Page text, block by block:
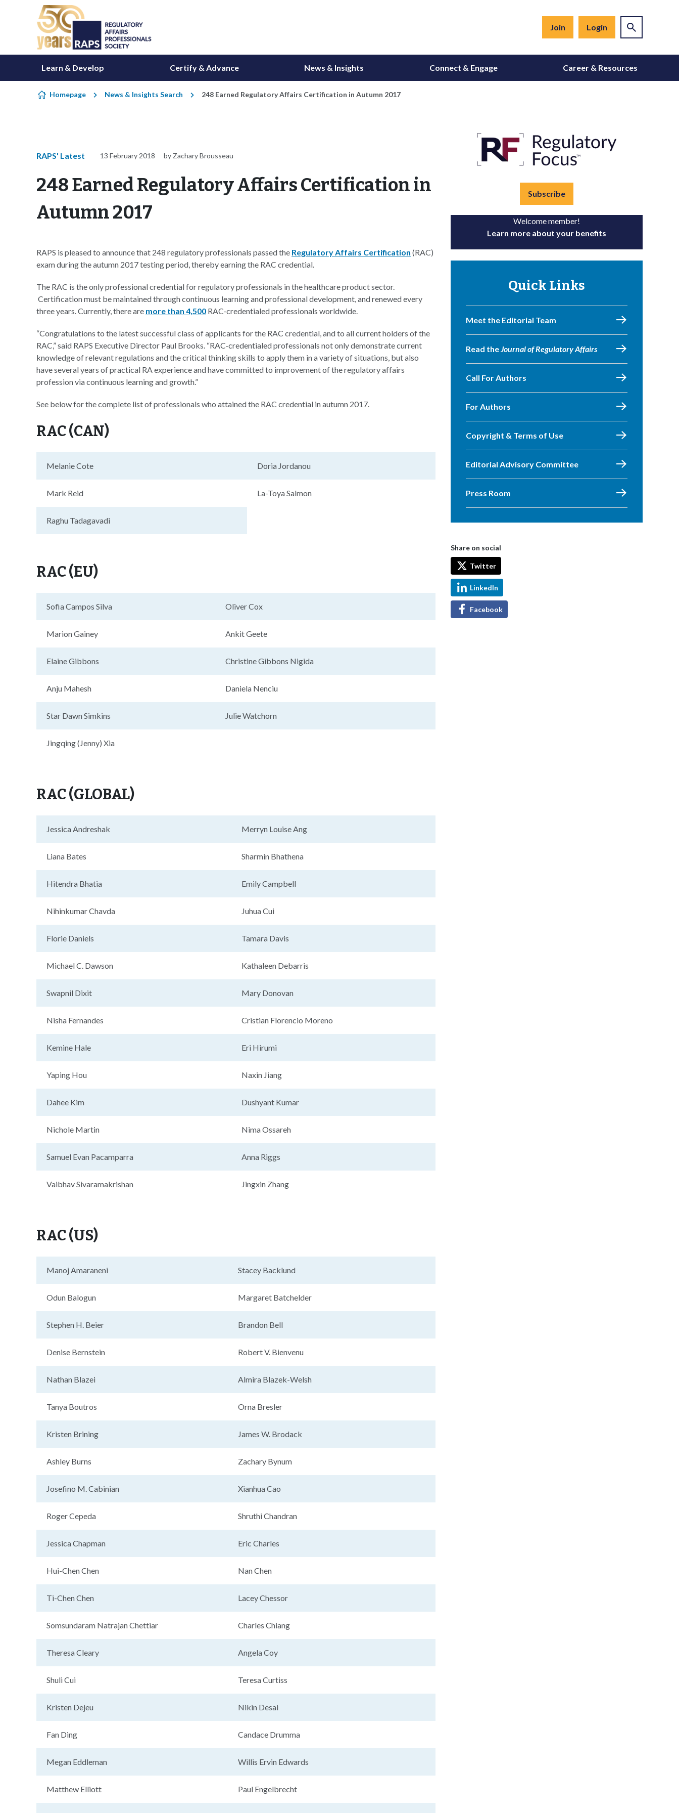
Skip to content
Join Login
Learn & Develop Certify & Advance News & Insights Connect & Engage Career & Resources
Homepage News & Insights Search 248 Earned Regulatory Affairs Certification in Autumn 2017
RAPS' Latest 13 February 2018 by Zachary Brousseau
248 Earned Regulatory Affairs Certification in
Autumn 2017
RAPS is pleased to announce that 248 regulatory professionals passed the Regulatory Affairs Certification (RAC)
exam during the autumn 2017 testing period, thereby earning the RAC credential.
The RAC is the only professional credential for regulatory professionals in the healthcare product sector.
Certification must be maintained through continuous learning and professional development, and renewed every
three years. Currently, there are more than 4,500 RAC-credentialed professionals worldwide.
“Congratulations to the latest successful class of applicants for the RAC credential, and to all current holders of the
RAC,” said RAPS Executive Director Paul Brooks. “RAC-credentialed professionals not only demonstrate current
knowledge of relevant regulations and the critical thinking skills to apply them in a variety of situations, but also
have several years of practical RA experience and have committed to improvement of the regulatory affairs
profession via continuous learning and growth.”
See below for the complete list of professionals who attained the RAC credential in autumn 2017.
RAC (CAN)
Melanie Cote Doria Jordanou
Mark Reid La-Toya Salmon
Raghu Tadagavadi
RAC (EU)
Sofia Campos Silva Oliver Cox
Marion Gainey Ankit Geete
Elaine Gibbons Christine Gibbons Nigida
Anju Mahesh Daniela Nenciu
Star Dawn Simkins Julie Watchorn
Jingqing (Jenny) Xia
RAC (GLOBAL)
Jessica Andreshak Merryn Louise Ang
Liana Bates Sharmin Bhathena
Hitendra Bhatia Emily Campbell
Nihinkumar Chavda Juhua Cui
Florie Daniels Tamara Davis
Michael C. Dawson Kathaleen Debarris
Swapnil Dixit Mary Donovan
Nisha Fernandes Cristian Florencio Moreno
Kemine Hale Eri Hirumi
Yaping Hou Naxin Jiang
Dahee Kim Dushyant Kumar
Nichole Martin Nima Ossareh
Samuel Evan Pacamparra Anna Riggs
Vaibhav Sivaramakrishan Jingxin Zhang
RAC (US)
Manoj Amaraneni Stacey Backlund
Odun Balogun Margaret Batchelder
Stephen H. Beier Brandon Bell
Denise Bernstein Robert V. Bienvenu
Nathan Blazei Almira Blazek-Welsh
Tanya Boutros Orna Bresler
Kristen Brining James W. Brodack
Ashley Burns Zachary Bynum
Josefino M. Cabinian Xianhua Cao
Roger Cepeda Shruthi Chandran
Jessica Chapman Eric Charles
Hui-Chen Chen Nan Chen
Ti-Chen Chen Lacey Chessor
Somsundaram Natrajan Chettiar Charles Chiang
Theresa Cleary Angela Coy
Shuli Cui Teresa Curtiss
Kristen Dejeu Nikin Desai
Fan Ding Candace Drumma
Megan Eddleman Willis Ervin Edwards
Matthew Elliott Paul Engelbrecht
Subscribe
Welcome member!
Learn more about your benefits
Quick Links
Meet the Editorial Team
Read theJournal of Regulatory Affairs
Call For Authors
For Authors
Copyright & Terms of Use
Editorial Advisory Committee
Press Room
Share on social
Twitter
LinkedIn
Facebook